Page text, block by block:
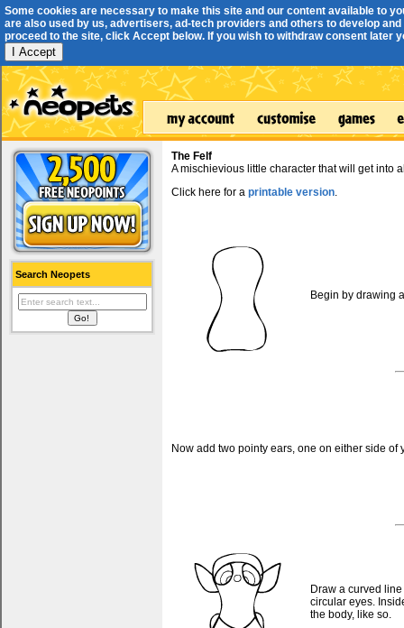
Some cookies are necessary to make this site and our content available to
are also used by us, advertisers, ad-tech providers and others to develop
proceed to the site, click Accept below. If you wish to withdraw consent later
I Accept
Search Neopets
The Felf
A mischievious little character that will get into
Click here for a printable version.
Begin by drawing
Now add two pointy ears, one on either side of
Draw a curved
circular eyes.
the body, like so.